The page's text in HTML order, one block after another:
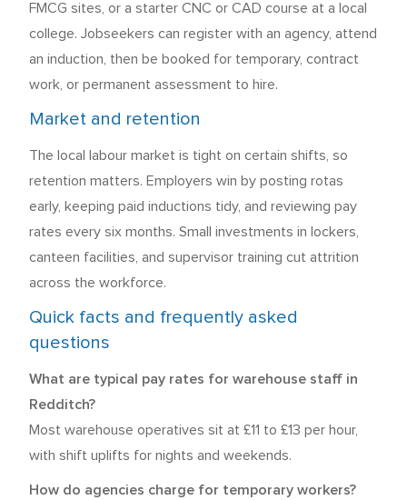
FMCG sites, or a starter CNC or CAD course at a local
college. Jobseekers can register with an agency, attend
an induction, then be booked for temporary, contract
work, or permanent assessment to hire.
Market and retention
The local labour market is tight on certain shifts, so
retention matters. Employers win by posting rotas
early, keeping paid inductions tidy, and reviewing pay
rates every six months. Small investments in lockers,
canteen facilities, and supervisor training cut attrition
across the workforce.
Quick facts and frequently asked
questions
What are typical pay rates for warehouse staff in
Redditch?
Most warehouse operatives sit at £11 to £13 per hour,
with shift uplifts for nights and weekends.
How do agencies charge for temporary workers?